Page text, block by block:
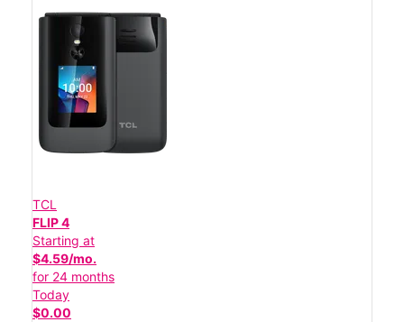
TCL
FLIP 4
Starting at
$4.59/mo.
for 24 months
Today
$0.00